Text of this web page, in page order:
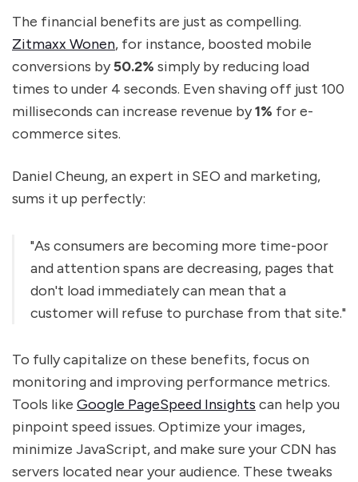
The financial benefits are just as compelling.
Zitmaxx Wonen, for instance, boosted mobile
conversions by50.2% simply by reducing load
times to under 4 seconds. Even shaving off just 100
milliseconds can increase revenue by1% for e-
commerce sites.
Daniel Cheung, an expert in SEO and marketing,
sums it up perfectly:
"As consumers are becoming more time-poor
and attention spans are decreasing, pages that
don't load immediately can mean that a
customer will refuse to purchase from that site."
To fully capitalize on these benefits, focus on
monitoring and improving performance metrics.
Tools like Google PageSpeed Insights can help you
pinpoint speed issues. Optimize your images,
minimize JavaScript, and make sure your CDN has
servers located near your audience. These tweaks